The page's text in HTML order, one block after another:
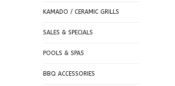
KAMADO / CERAMIC GRILLS
SALES & SPECIALS
POOLS & SPAS
BBQ ACCESSORIES